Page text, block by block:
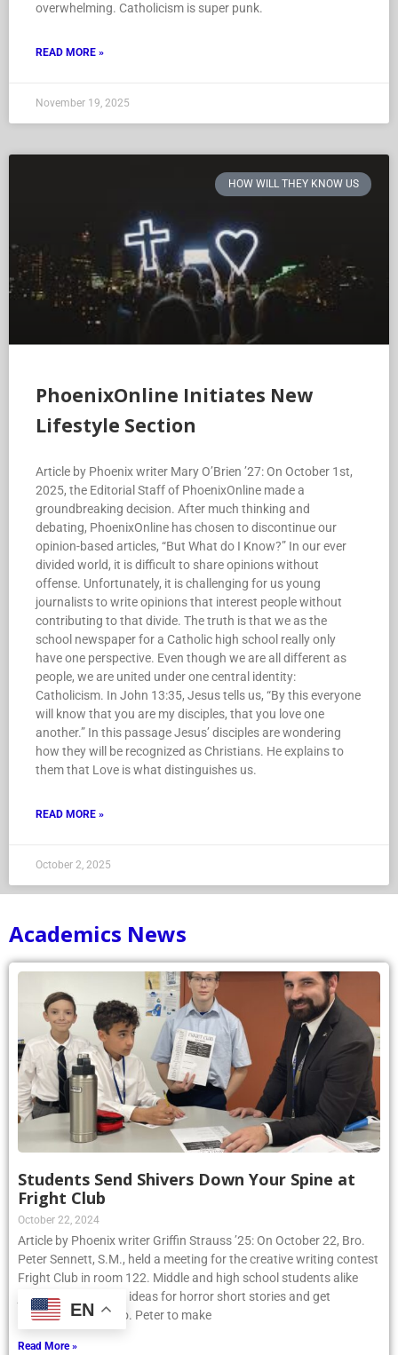
overwhelming. Catholicism is super punk.
READ MORE »
November 19, 2025
HOW WILL THEY KNOW US
PhoenixOnline Initiates New
Lifestyle Section
Article by Phoenix writer Mary O’Brien ’27: On October 1st,
2025, the Editorial Staff of PhoenixOnline made a
groundbreaking decision. After much thinking and
debating, PhoenixOnline has chosen to discontinue our
opinion-based articles, “But What do I Know?” In our ever
divided world, it is difficult to share opinions without
offense. Unfortunately, it is challenging for us young
journalists to write opinions that interest people without
contributing to that divide. The truth is that we as the
school newspaper for a Catholic high school really only
have one perspective. Even though we are all different as
people, we are united under one central identity:
Catholicism. In John 13:35, Jesus tells us, “By this everyone
will know that you are my disciples, that you love one
another.” In this passage Jesus’ disciples are wondering
how they will be recognized as Christians. He explains to
them that Love is what distinguishes us.
READ MORE »
October 2, 2025
Academics News
Students Send Shivers Down Your Spine at
Fright Club
October 22, 2024
Article by Phoenix writer Griffin Strauss ’25: On October 22, Bro.
Peter Sennett, S.M., held a meeting for the creative writing contest
Fright Club in room 122. Middle and high school students alike
joined to share their ideas for horror short stories and get
assistance from Bro. Peter to make
Read More »
EN